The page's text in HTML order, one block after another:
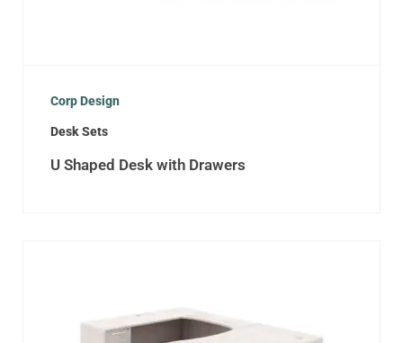
Corp Design
Desk Sets
U Shaped Desk with Drawers